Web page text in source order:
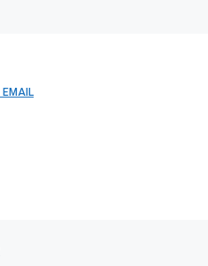
EMAIL